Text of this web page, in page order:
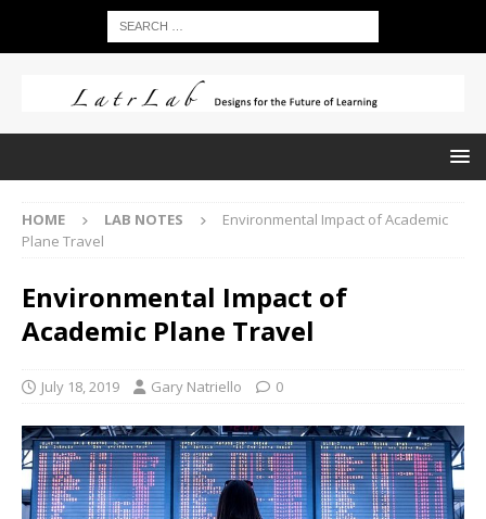
HOME LAB NOTES
Environmental Impact of Academic
Plane Travel
Environmental Impact of
Academic Plane Travel
July 18, 2019 Gary Natriello 0